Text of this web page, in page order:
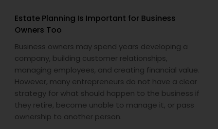
Estate Planning Is Important for Business
Owners Too
Business owners may spend years developing a
company, building customer relationships,
managing employees, and creating financial value.
However, many entrepreneurs do not have a clear
strategy for what should happen to the business if
they retire, become unable to manage it, or pass
ownership to another person.